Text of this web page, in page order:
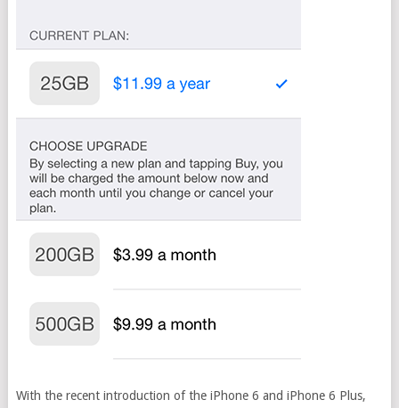
With the recent introduction of the iPhone 6 and iPhone 6 Plus,